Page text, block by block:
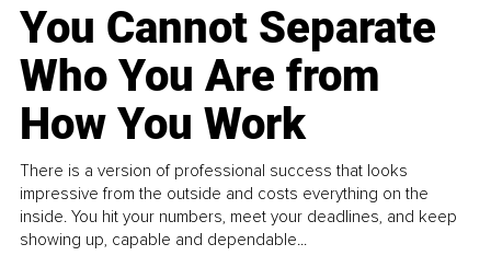
You Cannot Separate
Who You Are from
How You Work
There is a version of professional success that looks
impressive from the outside and costs everything on the
inside. You hit your numbers, meet your deadlines, and keep
showing up, capable and dependable...